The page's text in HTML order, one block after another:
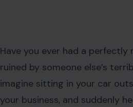
Have you ever had a perfectly
ruined by someone else’s
imagine sitting in your car
your business, and suddenly